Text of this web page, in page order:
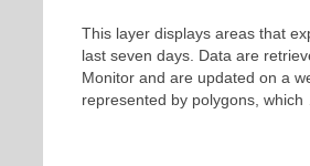
This layer displays areas that
last seven days. Data are
Monitor and are updated on a
represented by polygons, which